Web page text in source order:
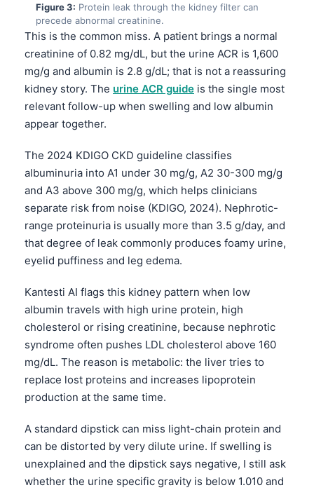
Figure 3: Protein leak through the kidney filter can
precede abnormal creatinine.
This is the common miss. A patient brings a normal
creatinine of 0.82 mg/dL, but the urine ACR is 1,600
mg/g and albumin is 2.8 g/dL; that is not a reassuring
kidney story. The urine ACR guide is the single most
relevant follow-up when swelling and low albumin
appear together.
The 2024 KDIGO CKD guideline classifies
albuminuria into A1 under 30 mg/g, A2 30-300 mg/g
and A3 above 300 mg/g, which helps clinicians
separate risk from noise (KDIGO, 2024). Nephrotic-
range proteinuria is usually more than 3.5 g/day, and
that degree of leak commonly produces foamy urine,
eyelid puffiness and leg edema.
Kantesti AI flags this kidney pattern when low
albumin travels with high urine protein, high
cholesterol or rising creatinine, because nephrotic
syndrome often pushes LDL cholesterol above 160
mg/dL. The reason is metabolic: the liver tries to
replace lost proteins and increases lipoprotein
production at the same time.
A standard dipstick can miss light-chain protein and
can be distorted by very dilute urine. If swelling is
unexplained and the dipstick says negative, I still ask
whether the urine specific gravity is below 1.010 and